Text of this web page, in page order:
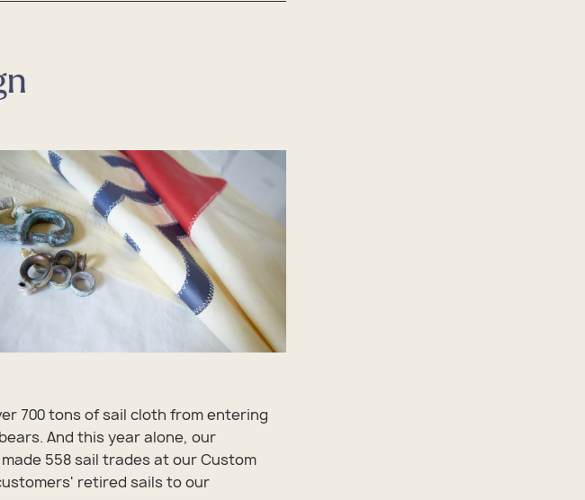
700 tons of sail cloth from entering
And this year alone, our
558 sail trades at our Custom
retired sails to our